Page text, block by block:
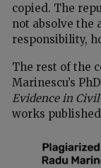
copied. The
not absolve the
responsibility,
The rest of the
Marinescu’s
Evidence in
works